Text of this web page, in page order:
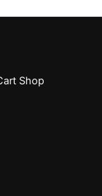
Shop